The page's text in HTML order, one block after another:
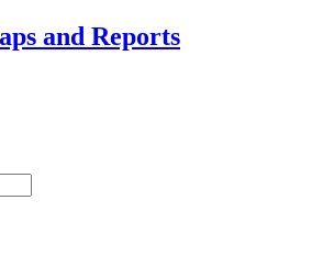
and Reports